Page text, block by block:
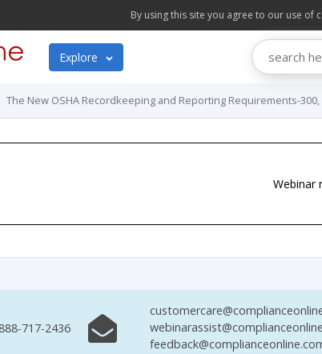
By using this site you agree to our use of
Explore
The New OSHA Recordkeeping and Reporting Requirements-300,
Webinar
717-2436